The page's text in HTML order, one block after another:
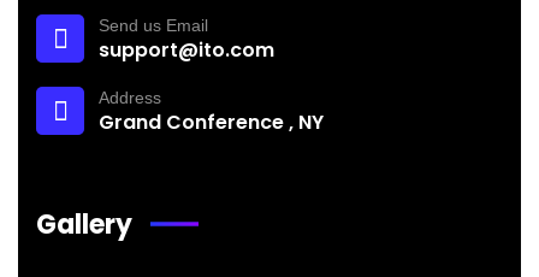
Send us Email
support@ito.com
Address
Grand Conference , NY
Gallery